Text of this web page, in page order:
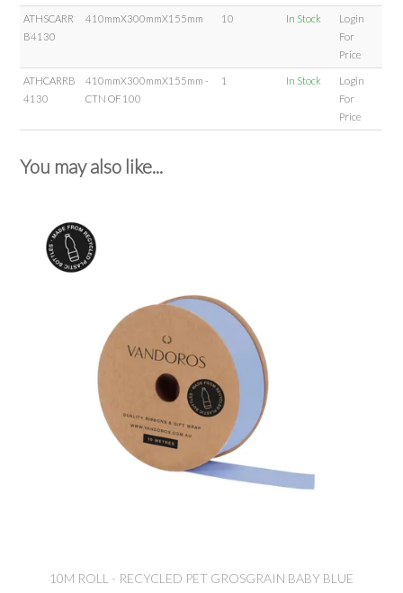
ATHSCARR
B4130
410mmX300mmX155mm 10 In Stock
Login
For
Price
ATHCARRB
4130
410mmX300mmX155mm -
CTN OF 100
1 In Stock
Login
For
Price
You may also like...
10M ROLL - RECYCLED PET GROSGRAIN BABY BLUE